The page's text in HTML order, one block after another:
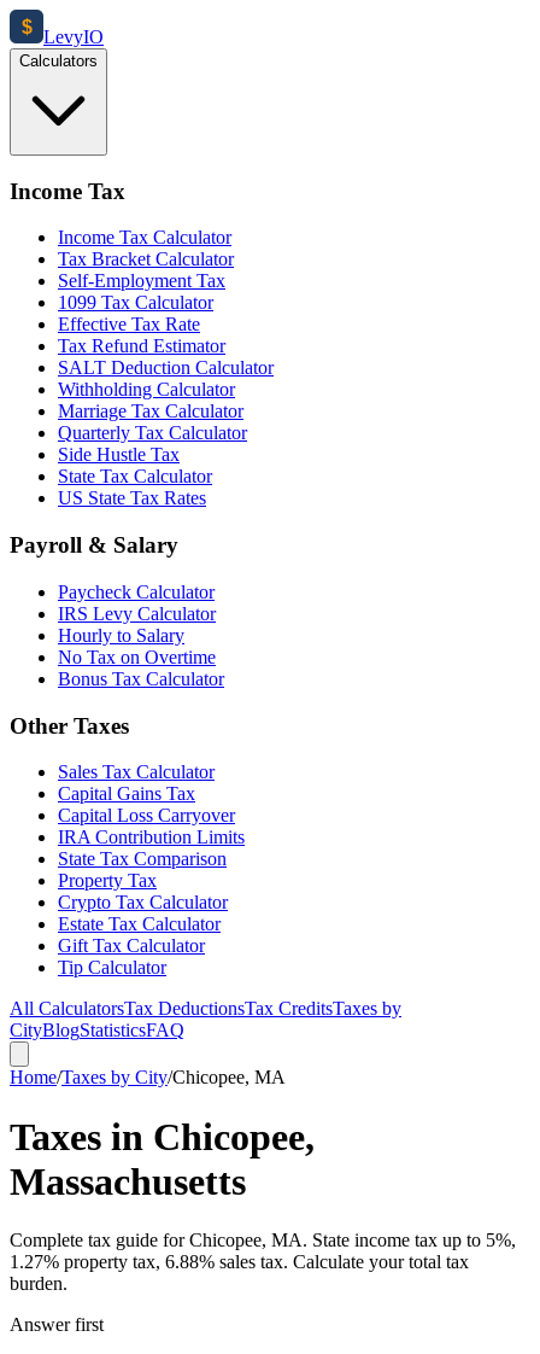
$ LevyIO
Calculators
Income Tax
Income Tax Calculator
Tax Bracket Calculator
Self-Employment Tax
1099 Tax Calculator
Effective Tax Rate
Tax Refund Estimator
SALT Deduction Calculator
Withholding Calculator
Marriage Tax Calculator
Quarterly Tax Calculator
Side Hustle Tax
State Tax Calculator
US State Tax Rates
Payroll & Salary
Paycheck Calculator
IRS Levy Calculator
Hourly to Salary
No Tax on Overtime
Bonus Tax Calculator
Other Taxes
Sales Tax Calculator
Capital Gains Tax
Capital Loss Carryover
IRA Contribution Limits
State Tax Comparison
Property Tax
Crypto Tax Calculator
Estate Tax Calculator
Gift Tax Calculator
Tip Calculator
All CalculatorsTax DeductionsTax CreditsTaxes by
CityBlogStatisticsFAQ
Home/Taxes by City/Chicopee, MA
Taxes in Chicopee,
Massachusetts
Complete tax guide for Chicopee, MA. State income tax up to 5%,
1.27% property tax, 6.88% sales tax. Calculate your total tax
burden.
Answer first